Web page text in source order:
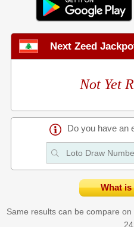
Next Zeed
Not Yet
Do you have an
What is
Same results can be compare